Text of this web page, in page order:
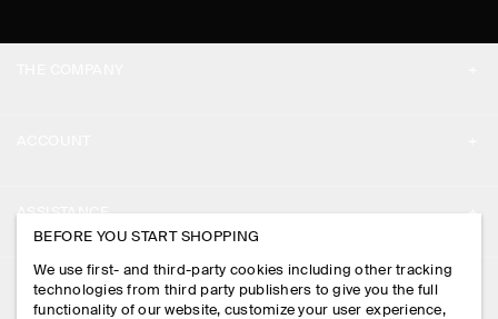
DESIGN AND CRAFT
SIGN IN
CONTACT US
DELIVERY INFORMATION
LEGAL
BEFORE YOU START SHOPPING
We use first- and third-party cookies including other tracking
technologies from third party publishers to give you the full
functionality of our website, customize your user experience,